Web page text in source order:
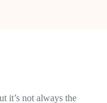
it’s not always the